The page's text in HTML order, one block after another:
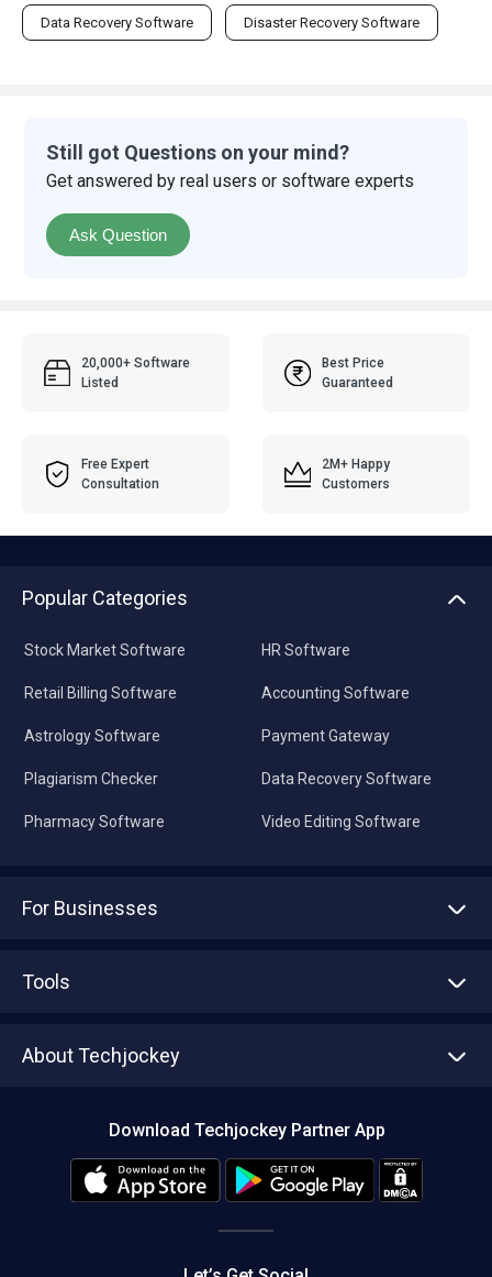
Data Recovery Software Disaster Recovery Software
Still got Questions on your mind?
Get answered by real users or software experts
Ask Question
20,000+ Software
Listed
Best Price
Guaranteed
Free Expert
Consultation
2M+ Happy
Customers
Popular Categories
Stock Market Software
Retail Billing Software
Astrology Software
Plagiarism Checker
Pharmacy Software
HR Software
Accounting Software
Payment Gateway
Data Recovery Software
Video Editing Software
For Businesses
Tools
About Techjockey
Editorial Policy
Download Techjockey Partner App